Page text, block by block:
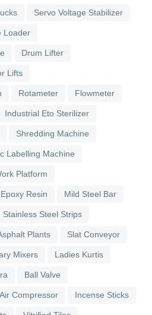
Servo Voltage Stabilizer
Loader
Drum Lifter
Lifts
Rotameter Flowmeter
Industrial Eto Sterilizer
Shredding Machine
Labelling Machine
Platform
Epoxy Resin Mild Steel Bar
Stainless Steel Strips
Plants Slat Conveyor
Mixers Ladies Kurtis
Ball Valve
Air Compressor Incense Sticks